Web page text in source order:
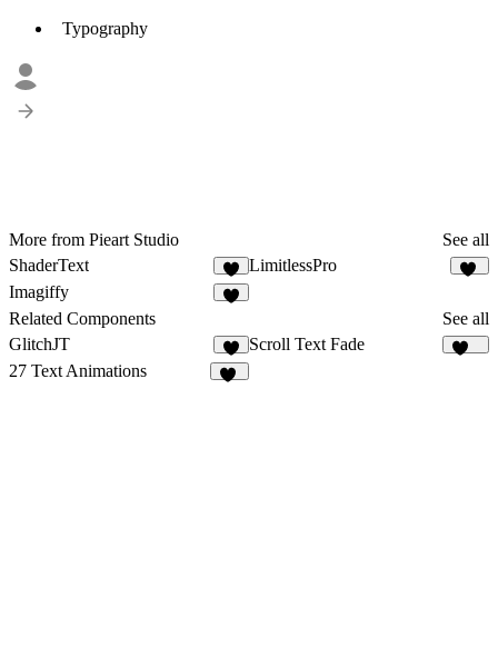
Typography
More from Pieart Studio
See all
ShaderText
9
LimitlessPro
Imagiffy
Related Components
See all
GlitchJT
2
Scroll Text Fade
27 Text Animations